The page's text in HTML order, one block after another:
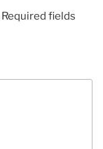
Required fields